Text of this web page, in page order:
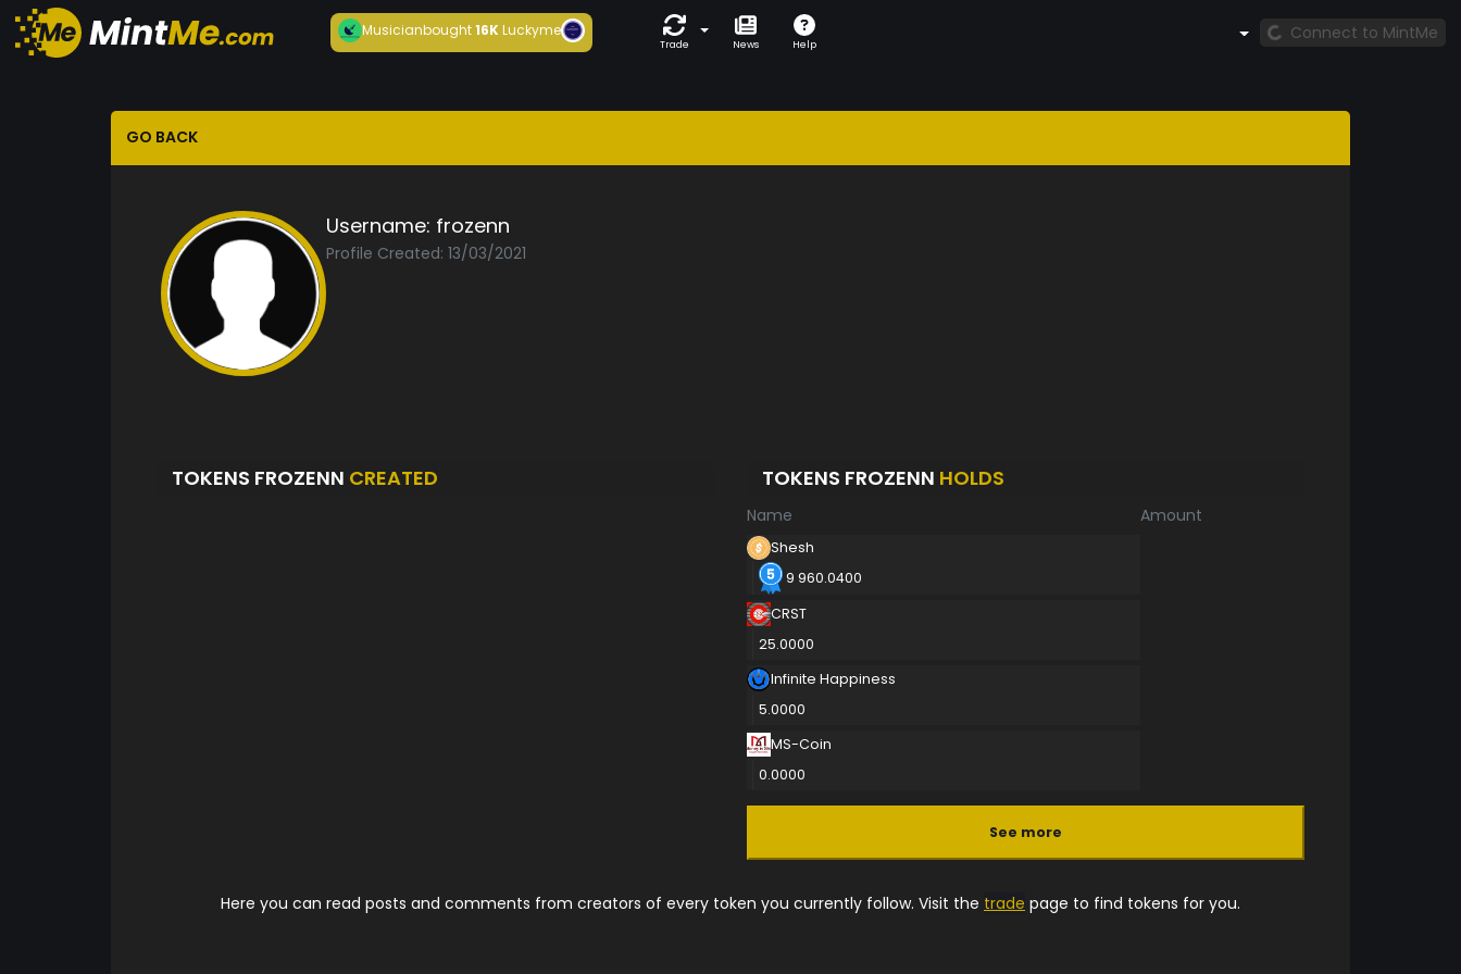
Musicianbought16KLuckyme
Trade News Help
Connect to MintMe
GO BACK
Username: frozenn
Profile Created: 13/03/2021
TOKENS FROZENN CREATED TOKENS FROZENN HOLDS
Name Amount
Shesh
9 960.0400
CRST
25.0000
Infinite Happiness
5.0000
MS-Coin
0.0000
See more
Here you can read posts and comments from creators of every token you currently follow. Visit the trade page to find tokens for you.